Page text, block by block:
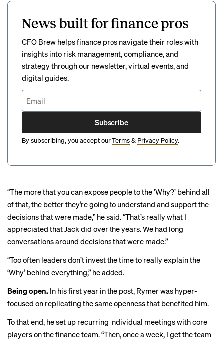
News built for finance pros
CFO Brew helps finance pros navigate their roles with
insights into risk management, compliance, and
strategy through our newsletter, virtual events, and
digital guides.
Subscribe
By subscribing, you accept ourTerms& Privacy Policy.
“The more that you can expose people to the ‘Why?’ behind all
of that, the better they’re going to understand and support the
decisions that were made,” he said. “That’s really what I
appreciated that Jack did over the years. We had long
conversations around decisions that were made.”
“Too often leaders don’t invest the time to really explain the
‘Why’ behind everything,” he added.
Being open. In his first year in the post, Rymer was hyper-
focused on replicating the same openness that benefited him.
To that end, he set up recurring individual meetings with core
players on the finance team. “Then, once a week, I get the team